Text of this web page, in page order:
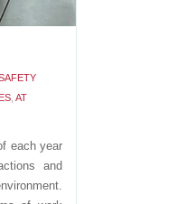
AT
each year
and